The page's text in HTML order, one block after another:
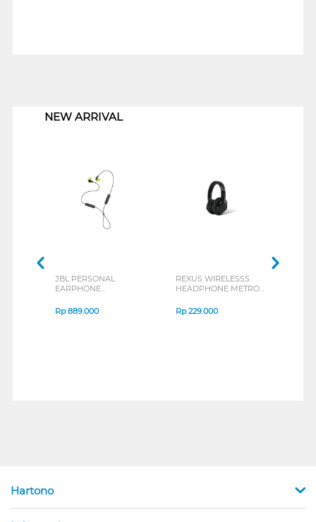
NEW ARRIVAL
JBL PERSONAL
EARPHONE
SERIES
Rp889.000
REXUS WIRELESSS
HEADPHONE METRO
Rp229.000
Hartono